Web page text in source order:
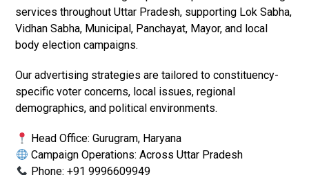
services throughout Uttar Pradesh, supporting Lok Sabha,
Vidhan Sabha, Municipal, Panchayat, Mayor, and local
body election campaigns.
Our advertising strategies are tailored to constituency-
specific voter concerns, local issues, regional
demographics, and political environments.
Head Office: Gurugram, Haryana
Campaign Operations: Across Uttar Pradesh
Phone: +91 9996609949